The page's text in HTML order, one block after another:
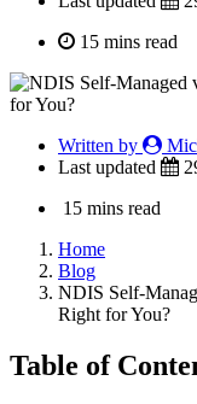
15 mins read
Written by
Last updated
15 mins read
Home
Blog
NDIS Self-
Right for You?
Table of